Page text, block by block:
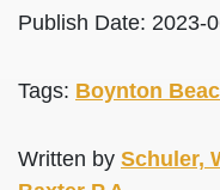
Publish Date: 2023-
Tags: Boynton
Written by Schuler,